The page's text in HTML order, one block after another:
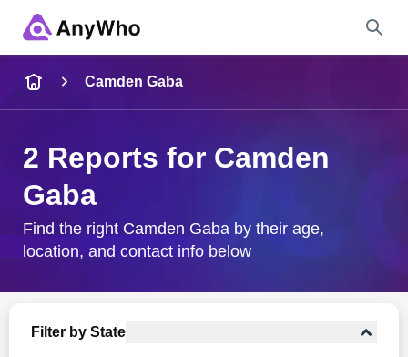
City & State
Camden Gaba
2 Reports for Camden
Gaba
Find the right Camden Gaba by their age,
location, and contact info below
Filter by State